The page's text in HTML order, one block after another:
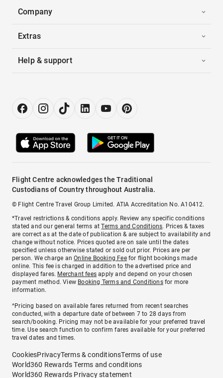
Company
Extras
Help & support
Flight Centre acknowledges the Traditional
Custodians of Country throughout Australia.
© Flight Centre Travel Group Limited. ATIA Accreditation No. A10412.
*Travel restrictions & conditions apply. Review any specific conditions
stated and our general terms atTerms and Conditions. Prices & taxes
are correct as at the date of publication & are subject to availability and
change without notice. Prices quoted are on sale until the dates
specified unless otherwise stated or sold out prior. Prices are per
person. We charge anOnline Booking Feefor flight bookings made
online. This fee is charged in addition to the advertised price and
displayed fares. Merchant fees apply and depend on your chosen
payment method. View Booking Terms and Conditionsfor more
information.
^Pricing based on available fares returned from recent searches
conducted, with a departure date of between 7 to 28 days from
search/booking. Pricing may not be available for your preferred travel
time. Use search function to confirm fares available for your preferred
travel dates and times.
CookiesPrivacyTerms & conditionsTerms of use
World360 Rewards Terms and conditions
World360 Rewards Privacy statement